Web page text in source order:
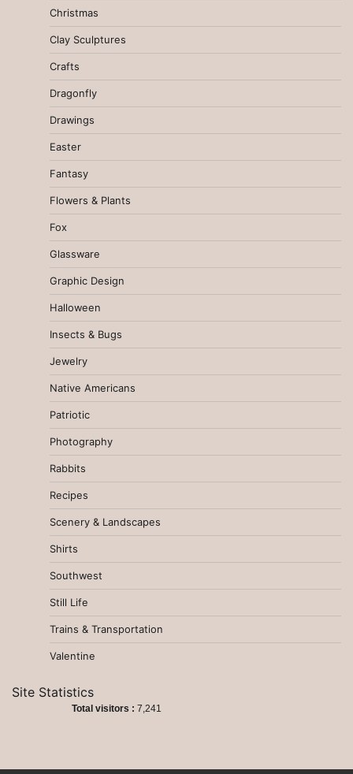
Christmas
Clay Sculptures
Crafts
Dragonfly
Drawings
Easter
Fantasy
Flowers & Plants
Fox
Glassware
Graphic Design
Halloween
Insects & Bugs
Jewelry
Native Americans
Patriotic
Photography
Rabbits
Recipes
Scenery & Landscapes
Shirts
Southwest
Still Life
Trains & Transportation
Valentine
Site Statistics
Total visitors : 7,241